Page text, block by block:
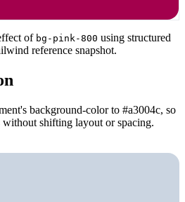
of bg-pink-800 using structured
reference snapshot.
background-color to #a3004c, so
without shifting layout or spacing.